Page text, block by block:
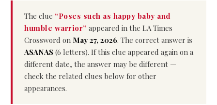
The clue “Poses such as happy baby and
humble warrior” appeared in the LA Times
Crossword on May 27, 2026. The correct answer is
ASANAS (6 letters). If this clue appeared again on a
different date, the answer may be different —
check the related clues below for other
appearances.